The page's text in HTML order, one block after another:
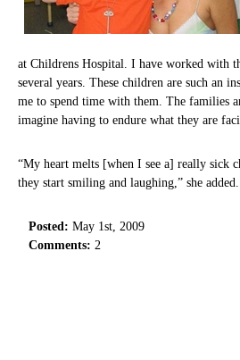
at Childrens Hospital. I have worked with
several years. These children are such an
me to spend time with them. The families
imagine having to endure what they are
“My heart melts [when I see a] really sick
they start smiling and laughing,” she added.
Posted: May 1st, 2009
Comments: 2